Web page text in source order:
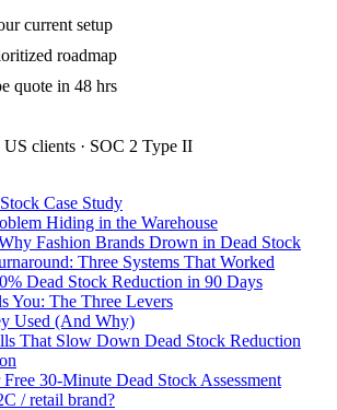
current setup
roadmap
quote in 48 hrs
US clients · SOC 2 Type II
Case Study
Hiding in the Warehouse
Fashion Brands Drown in Dead Stock
Three Systems That Worked
Dead Stock Reduction in 90 Days
You: The Three Levers
Used (And Why)
That Slow Down Dead Stock Reduction
Free 30-Minute Dead Stock Assessment
/ retail brand?